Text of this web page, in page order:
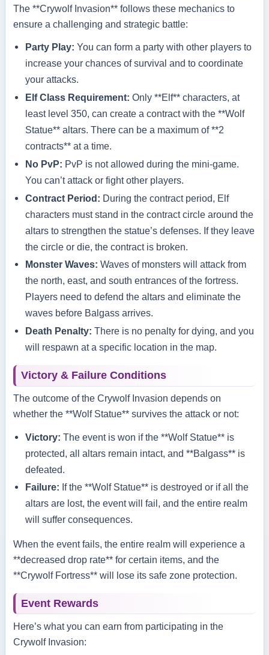
The **Crywolf Invasion** follows these mechanics to
ensure a challenging and strategic battle:
Party Play: You can form a party with other players to
increase your chances of survival and to coordinate
your attacks.
Elf Class Requirement: Only **Elf** characters, at
least level 350, can create a contract with the **Wolf
Statue** altars. There can be a maximum of **2
contracts** at a time.
No PvP: PvP is not allowed during the mini-game.
You can’t attack or fight other players.
Contract Period: During the contract period, Elf
characters must stand in the contract circle around the
altars to strengthen the statue’s defenses. If they leave
the circle or die, the contract is broken.
Monster Waves: Waves of monsters will attack from
the north, east, and south entrances of the fortress.
Players need to defend the altars and eliminate the
waves before Balgass arrives.
Death Penalty: There is no penalty for dying, and you
will respawn at a specific location in the map.
Victory & Failure Conditions
The outcome of the Crywolf Invasion depends on
whether the **Wolf Statue** survives the attack or not:
Victory: The event is won if the **Wolf Statue** is
protected, all altars remain intact, and **Balgass** is
defeated.
Failure: If the **Wolf Statue** is destroyed or if all the
altars are lost, the event will fail, and the entire realm
will suffer consequences.
When the event fails, the entire realm will experience a
**decreased drop rate** for certain items, and the
**Crywolf Fortress** will lose its safe zone protection.
Event Rewards
Here’s what you can earn from participating in the
Crywolf Invasion: